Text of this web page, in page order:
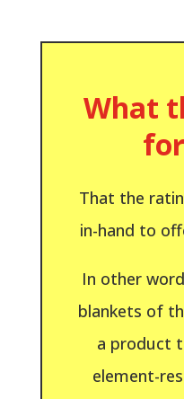
What
That the
in-hand to
In other
blankets of
a product
element-